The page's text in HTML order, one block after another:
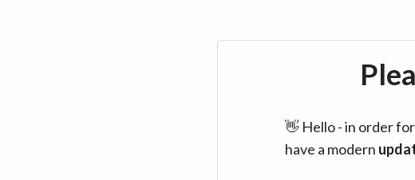
👋 Hello - in order
have a modern